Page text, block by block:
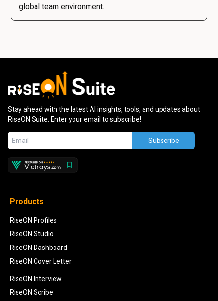
global team environment.
Stay ahead with the latest AI insights, tools, and updates about
RiseON Suite. Enter your email to subscribe!
Subscribe
Products
RiseON Profiles
RiseON Studio
RiseON Dashboard
RiseON Cover Letter
RiseON Interview
RiseON Scribe